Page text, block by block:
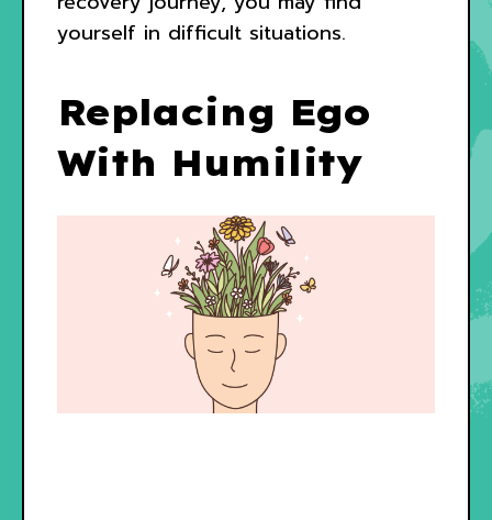
yourself in difficult situations.
Replacing Ego
With Humility